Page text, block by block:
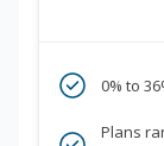
0% to
Plans